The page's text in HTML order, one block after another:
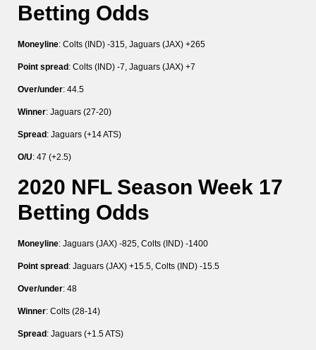
Betting Odds
Moneyline: Colts (IND) -315, Jaguars (JAX) +265
Point spread : Colts (IND) -7, Jaguars (JAX) +7
Over/under: 44.5
Winner: Jaguars (27-20)
Spread : Jaguars (+14 ATS)
O/U: 47 (+2.5)
2020 NFL Season Week 17
Betting Odds
Moneyline: Jaguars (JAX) -825, Colts (IND) -1400
Point spread : Jaguars (JAX) +15.5, Colts (IND) -15.5
Over/under: 48
Winner: Colts (28-14)
Spread : Jaguars (+1.5 ATS)